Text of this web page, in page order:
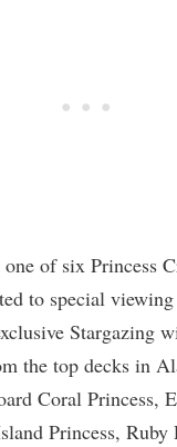
of six Princess
to special
Stargazing
the top decks in
Coral Princess,
Princess, Ruby